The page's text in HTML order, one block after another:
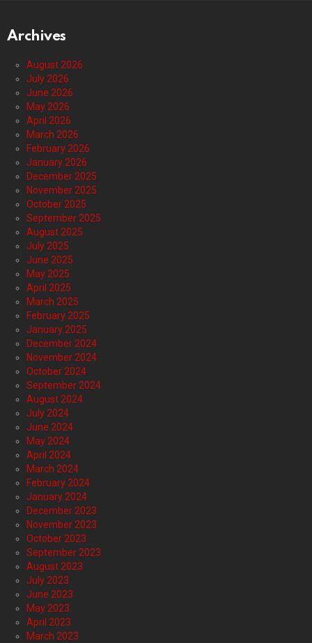
Archives
August 2026
July 2026
June 2026
May 2026
April 2026
March 2026
February 2026
January 2026
December 2025
November 2025
October 2025
September 2025
August 2025
July 2025
June 2025
May 2025
April 2025
March 2025
February 2025
January 2025
December 2024
November 2024
October 2024
September 2024
August 2024
July 2024
June 2024
May 2024
April 2024
March 2024
February 2024
January 2024
December 2023
November 2023
October 2023
September 2023
August 2023
July 2023
June 2023
May 2023
April 2023
March 2023